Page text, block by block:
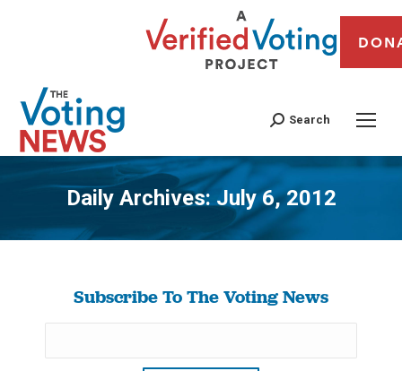
Search
Daily Archives: July 6, 2012
You are here:
Subscribe To The Voting News